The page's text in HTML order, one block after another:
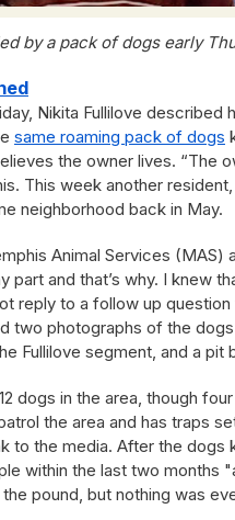
by a pack of dogs early
Nikita Fullilove
same roaming pack of dogs
the owner lives. “The
This week another
neighborhood back in May.
Animal Services
part and that’s why. I knew
reply to a follow up
two photographs of the
Fullilove segment, and a pit
dogs in the area, though
the area and has traps
to the media. After the
within the last two months
pound, but nothing was